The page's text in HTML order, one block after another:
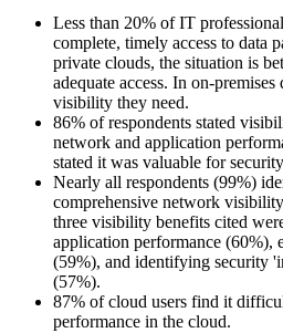
Less than 20% of IT
complete, timely access to data
private clouds, the situation is
adequate access. In on-
visibility they need.
86% of respondents stated
network and application
stated it was valuable for
Nearly all respondents (99%)
comprehensive network
three visibility benefits cited
application performance (60%),
(59%), and identifying security
(57%).
87% of cloud users find it
performance in the cloud.